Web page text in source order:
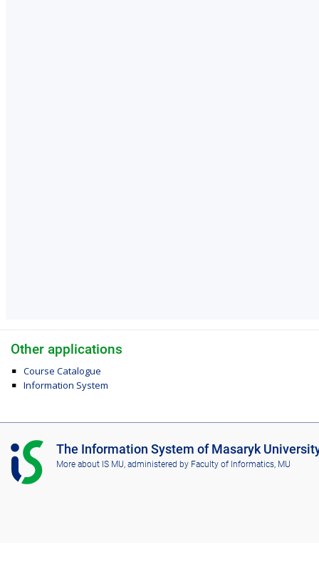
Other applications
Course Catalogue
Information System
I
S
M
The Information System of Masaryk
More about IS MU , administered by Faculty of Informatics, MU